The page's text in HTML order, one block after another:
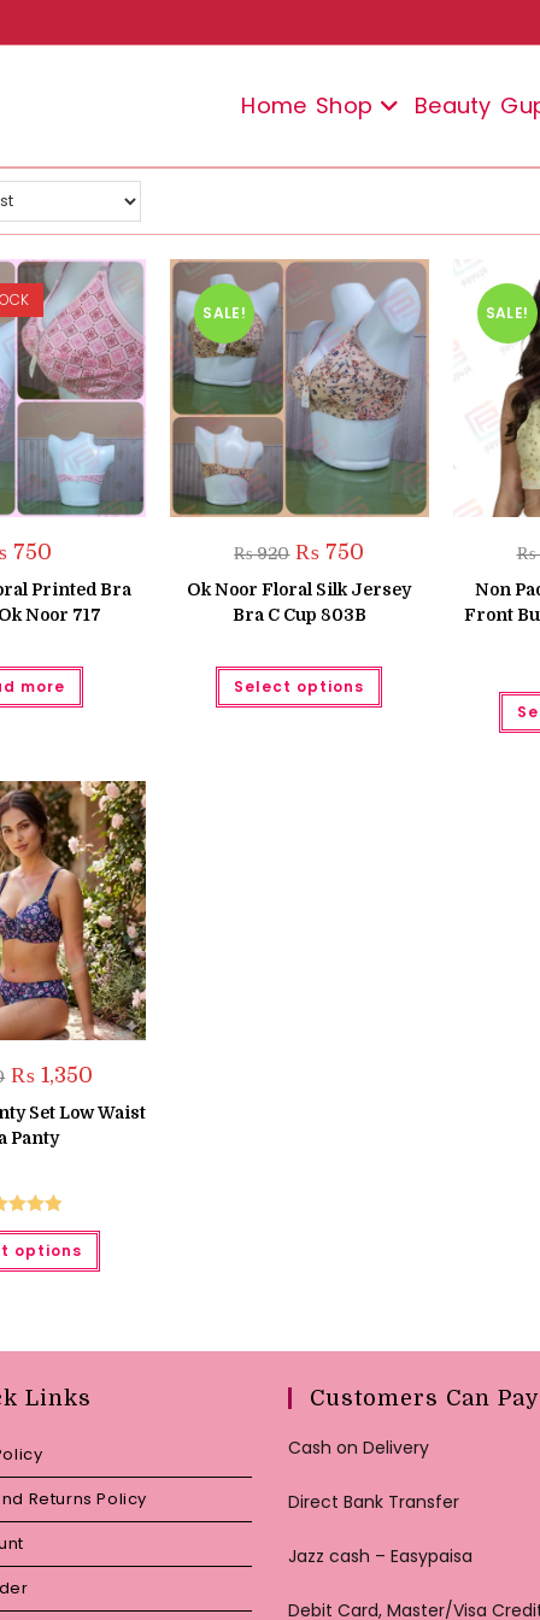
Home Shop Beauty
750
Printed Bra
Noor 717
more
SALE!
₨920 Original
price
was:
₨ 920.
₨ 750
is:
₨ 750.
Ok Noor Floral Silk Jersey
Bra C Cup 803B
Select options
This
has
SALE!
₨
Non
Front
Original
price
was:
₨ 1,550.
₨ 1,350
is:
₨ 1,350.
Set Low Waist
Panty
5.00
of 5
options
This
has
may
Links
Returns Policy
Customers Can Pay
Cash on Delivery
Direct Bank Transfer
Jazz cash – Easypaisa
Debit Card, Master/Visa